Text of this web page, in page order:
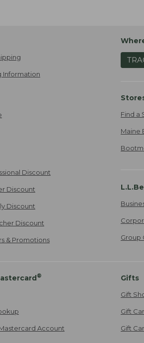
Information
Discount
Discount
Discount
Discount
& Promotions
Find a
Maine
Group
®
Account
Gifts
Gift
Gift
Gift